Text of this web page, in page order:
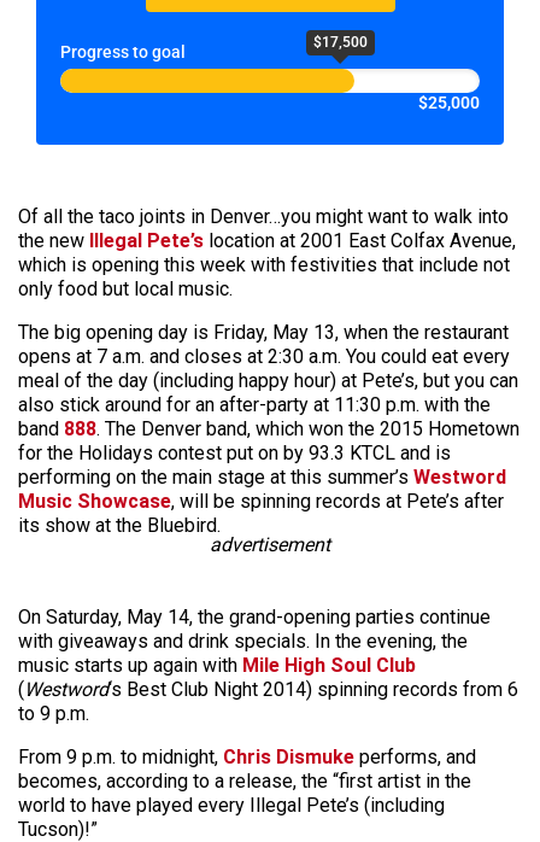
Progress to goal $17,500
$25,000
Of all the taco joints in Denver…you might want to walk into
the new Illegal Pete’s location at 2001 East Colfax Avenue,
which is opening this week with festivities that include not
only food but local music.
The big opening day is Friday, May 13, when the restaurant
opens at 7 a.m. and closes at 2:30 a.m. You could eat every
meal of the day (including happy hour) at Pete’s, but you can
also stick around for an after-party at 11:30 p.m. with the
band 888. The Denver band, which won the 2015 Hometown
for the Holidays contest put on by 93.3 KTCL and is
performing on the main stage at this summer’s Westword
Music Showcase, will be spinning records at Pete’s after
its show at the Bluebird.
advertisement
On Saturday, May 14, the grand-opening parties continue
with giveaways and drink specials. In the evening, the
music starts up again with Mile High Soul Club
(Westword‘s Best Club Night 2014) spinning records from 6
to 9 p.m.
From 9 p.m. to midnight, Chris Dismuke performs, and
becomes, according to a release, the “first artist in the
world to have played every Illegal Pete’s (including
Tucson)!”